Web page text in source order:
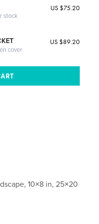
stock
US $75.20
cover
US $89.20
10×8 in, 25×20